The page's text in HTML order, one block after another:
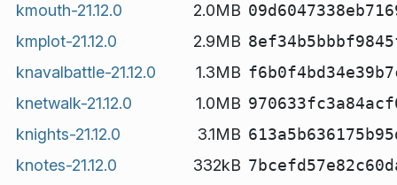
kmouth-21.12.0
2.0MB
kmplot-21.12.0
2.9MB
knavalbattle-21.12.0
1.3MB
knetwalk-21.12.0
1.0MB
knights-21.12.0
3.1MB
knotes-21.12.0
332kB